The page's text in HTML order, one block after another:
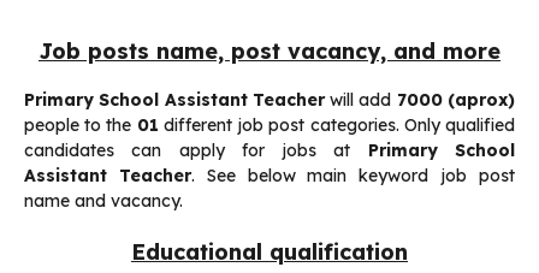
Job posts name, post vacancy, and more
Primary School Assistant Teacherwill add 7000 (aprox)
people to the 01 different job post categories. Only qualified
candidates can apply for jobs at Primary School
Assistant Teacher. See below main keyword job post
name and vacancy.
Educational qualification